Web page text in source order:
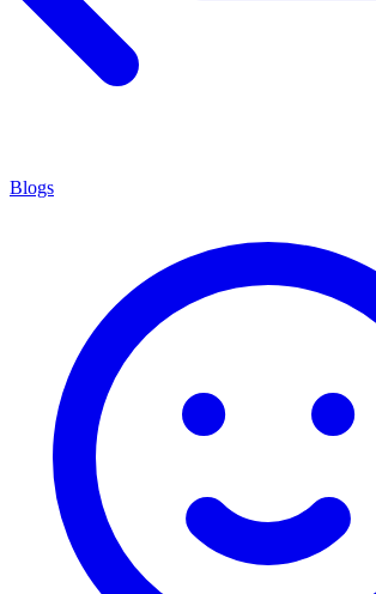
Blogs